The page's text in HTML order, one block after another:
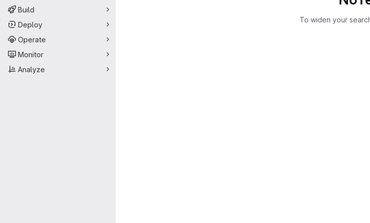
Build
Deploy
Operate
Monitor
Analyze
To widen your